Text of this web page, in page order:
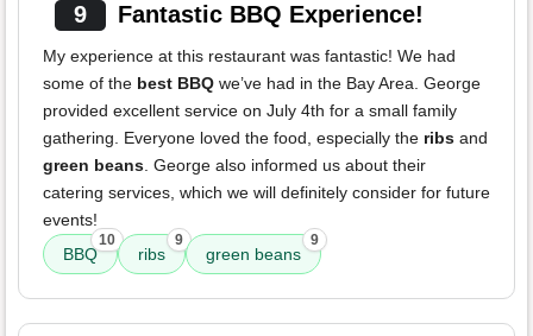
9 Fantastic BBQ Experience!
My experience at this restaurant was fantastic! We had
some of the best BBQ we’ve had in the Bay Area. George
provided excellent service on July 4th for a small family
gathering. Everyone loved the food, especially the ribs and
green beans . George also informed us about their
catering services, which we will definitely consider for future
events!
BBQ
10
ribs
9
green beans
9